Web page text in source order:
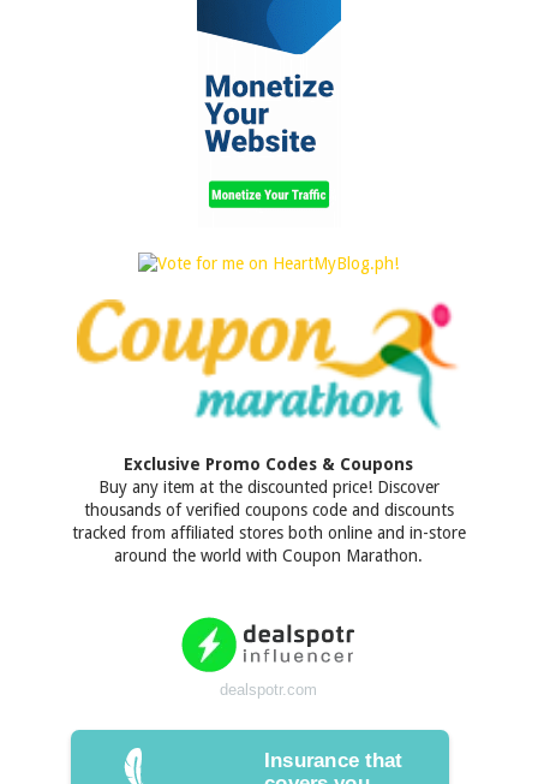
Exclusive Promo Codes & Coupons
Buy any item at the discounted price! Discover
thousands of verified coupons code and discounts
tracked from affiliated stores both online and in-store
around the world with Coupon Marathon.
dealspotr.com
Insurance that